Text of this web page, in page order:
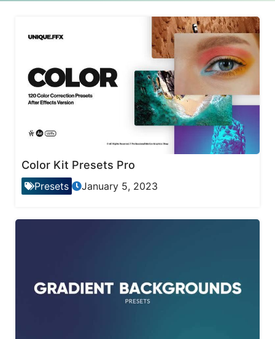
Color Kit Presets Pro
Presets January 5, 2023